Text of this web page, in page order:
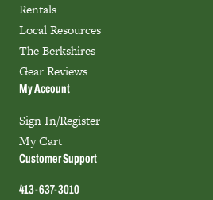
Rentals
Local Resources
The Berkshires
Gear Reviews
My Account
Sign In/Register
My Cart
Customer Support
413-637-3010